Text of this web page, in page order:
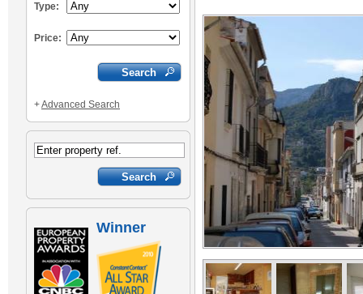
Type:
Price:
+Advanced Search
Winner